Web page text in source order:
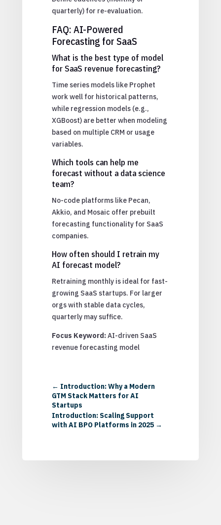
quarterly) for re-evaluation.
FAQ: AI-Powered
Forecasting for SaaS
What is the best type of model
for SaaS revenue forecasting?
Time series models like Prophet
work well for historical patterns,
while regression models (e.g.,
XGBoost) are better when modeling
based on multiple CRM or usage
variables.
Which tools can help me
forecast without a data science
team?
No-code platforms like Pecan,
Akkio, and Mosaic offer prebuilt
forecasting functionality for SaaS
companies.
How often should I retrain my
AI forecast model?
Retraining monthly is ideal for fast-
growing SaaS startups. For larger
orgs with stable data cycles,
quarterly may suffice.
Focus Keyword:AI-driven SaaS
revenue forecasting model
← Introduction: Why a Modern
GTM Stack Matters for AI
Startups
Introduction: Scaling Support
with AI BPO Platforms in 2025→